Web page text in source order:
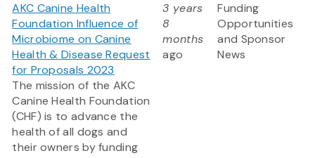
AKC Canine Health
Foundation Influence of
Microbiome on Canine
Health & Disease Request
for Proposals 2023
The mission of the AKC
Canine Health Foundation
(CHF) is to advance the
health of all dogs and
their owners by funding
3 years
8
months
ago
Funding
Opportunities
and Sponsor
News